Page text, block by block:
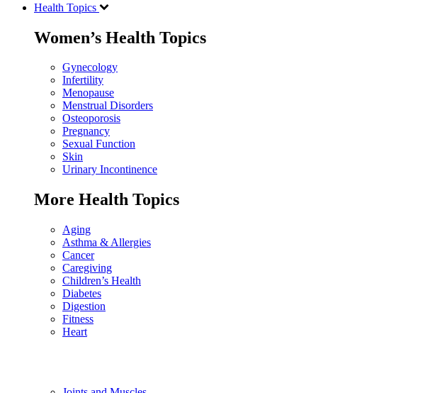
Health Topics
Women’s Health Topics
Gynecology
Infertility
Menopause
Menstrual Disorders
Osteoporosis
Pregnancy
Sexual Function
Skin
Urinary Incontinence
More Health Topics
Aging
Asthma & Allergies
Cancer
Caregiving
Children’s Health
Diabetes
Digestion
Fitness
Heart